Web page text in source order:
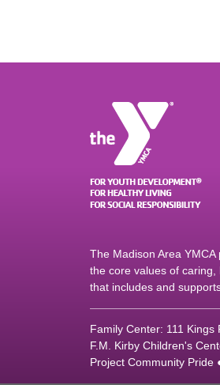
The Madison Area
the core values of
that includes and
Family Center: 111
F.M. Kirby Children's
Project Community Pride